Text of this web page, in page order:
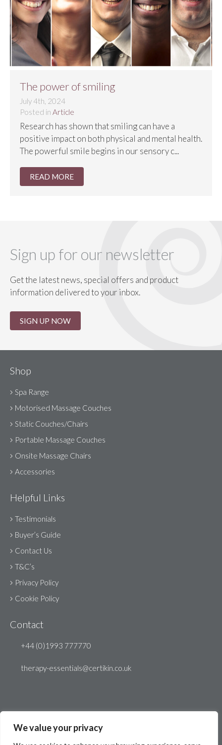
We value your privacy
The power of smiling
July 4th, 2024
Posted in Article
Research has shown that smiling can have a
positive impact on both physical and mental health.
The powerful smile begins in our sensory c...
READ MORE
Sign up for our newsletter
Get the latest news, special offers and product
information delivered to your inbox.
SIGN UP NOW
Shop
Spa Range
Motorised Massage Couches
Static Couches/Chairs
Portable Massage Couches
Onsite Massage Chairs
Accessories
Helpful Links
Testimonials
Buyer’s Guide
Contact Us
T&C’s
Privacy Policy
Cookie Policy
Contact
+44 (0)1993 777770
therapy-essentials@certikin.co.uk